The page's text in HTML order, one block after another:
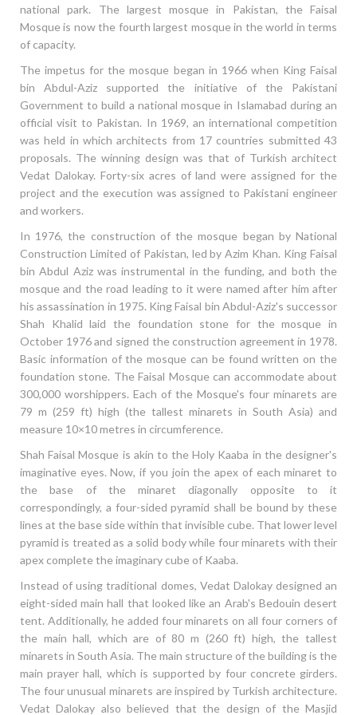
national park. The largest mosque in Pakistan, the Faisal
Mosque is now the fourth largest mosque in the world in terms
of capacity.
The impetus for the mosque began in 1966 when King Faisal
bin Abdul-Aziz supported the initiative of the Pakistani
Government to build a national mosque in Islamabad during an
official visit to Pakistan. In 1969, an international competition
was held in which architects from 17 countries submitted 43
proposals. The winning design was that of Turkish architect
Vedat Dalokay. Forty-six acres of land were assigned for the
project and the execution was assigned to Pakistani engineer
and workers.
In 1976, the construction of the mosque began by National
Construction Limited of Pakistan, led by Azim Khan. King Faisal
bin Abdul Aziz was instrumental in the funding, and both the
mosque and the road leading to it were named after him after
his assassination in 1975. King Faisal bin Abdul-Aziz's successor
Shah Khalid laid the foundation stone for the mosque in
October 1976 and signed the construction agreement in 1978.
Basic information of the mosque can be found written on the
foundation stone. The Faisal Mosque can accommodate about
300,000 worshippers. Each of the Mosque's four minarets are
79 m (259 ft) high (the tallest minarets in South Asia) and
measure 10×10 metres in circumference.
Shah Faisal Mosque is akin to the Holy Kaaba in the designer's
imaginative eyes. Now, if you join the apex of each minaret to
the base of the minaret diagonally opposite to it
correspondingly, a four-sided pyramid shall be bound by these
lines at the base side within that invisible cube. That lower level
pyramid is treated as a solid body while four minarets with their
apex complete the imaginary cube of Kaaba.
Instead of using traditional domes, Vedat Dalokay designed an
eight-sided main hall that looked like an Arab's Bedouin desert
tent. Additionally, he added four minarets on all four corners of
the main hall, which are of 80 m (260 ft) high, the tallest
minarets in South Asia. The main structure of the building is the
main prayer hall, which is supported by four concrete girders.
The four unusual minarets are inspired by Turkish architecture.
Vedat Dalokay also believed that the design of the Masjid